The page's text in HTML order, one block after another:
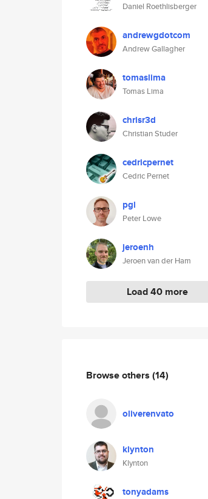
Daniel Roethlisberger
andrewgdotcom
Andrew Gallagher
tomaslima
Tomas Lima
chrisr3d
Christian Studer
cedricpernet
Cedric Pernet
pgl
Peter Lowe
jeroenh
Jeroen van der Ham
Load 40 more
Browse others (14)
oliverenvato
klynton
Klynton
tonyadams